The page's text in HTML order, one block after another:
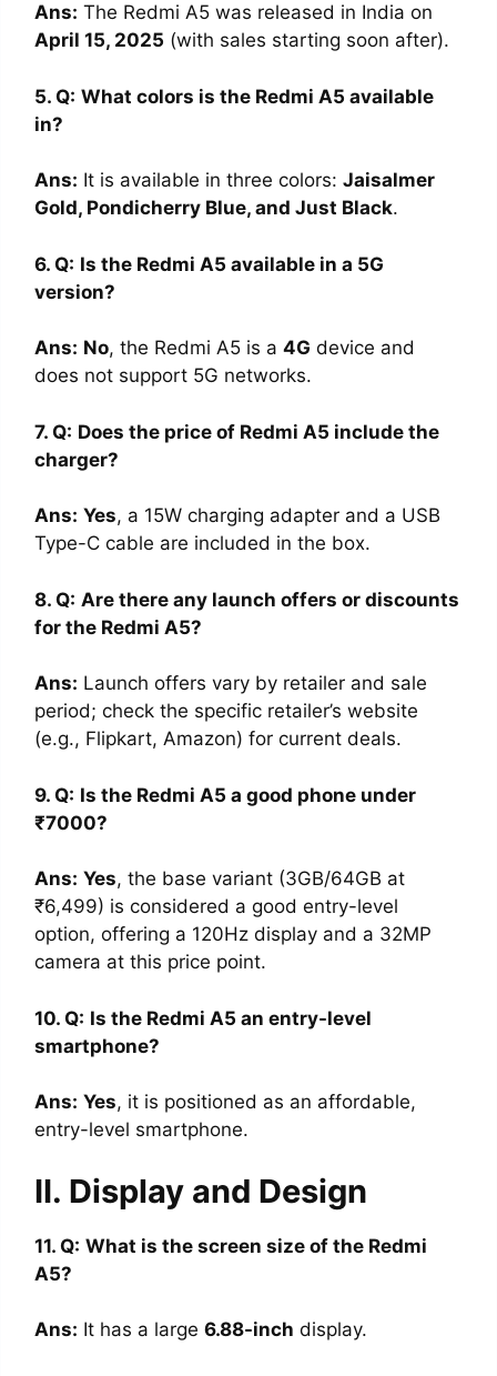
Ans: The Redmi A5 was released in India on
April 15, 2025 (with sales starting soon after).
5. Q: What colors is the Redmi A5 available
in?
Ans: It is available in three colors: Jaisalmer
Gold, Pondicherry Blue, and Just Black.
6. Q: Is the Redmi A5 available in a 5G
version?
Ans: No, the Redmi A5 is a 4G device and
does not support 5G networks.
7. Q: Does the price of Redmi A5 include the
charger?
Ans: Yes, a 15W charging adapter and a USB
Type-C cable are included in the box.
8. Q: Are there any launch offers or discounts
for the Redmi A5?
Ans: Launch offers vary by retailer and sale
period; check the specific retailer’s website
(e.g., Flipkart, Amazon) for current deals.
9. Q: Is the Redmi A5 a good phone under
₹7000?
Ans: Yes, the base variant (3GB/64GB at
₹6,499) is considered a good entry-level
option, offering a 120Hz display and a 32MP
camera at this price point.
10. Q: Is the Redmi A5 an entry-level
smartphone?
Ans: Yes, it is positioned as an affordable,
entry-level smartphone.
II. Display and Design
11. Q: What is the screen size of the Redmi
A5?
Ans: It has a large 6.88-inch display.